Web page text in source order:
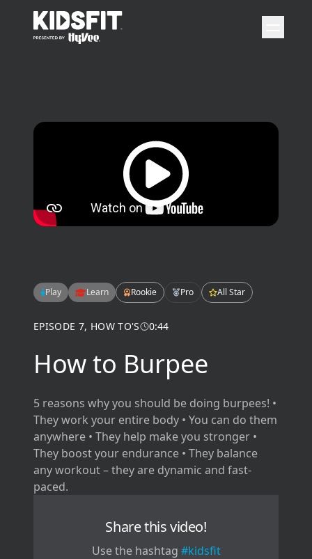
go to home page
open
Play video
Play Learn Rookie Pro All Star
EPISODE 7, HOW TO'S 0:44
How to Burpee
5 reasons why you should be doing burpees! •
They work your entire body • You can do them
anywhere • They help make you stronger •
They boost your endurance • They balance
any workout – they are dynamic and fast-
paced.
Share this video!
Use the hashtag #kidsfit